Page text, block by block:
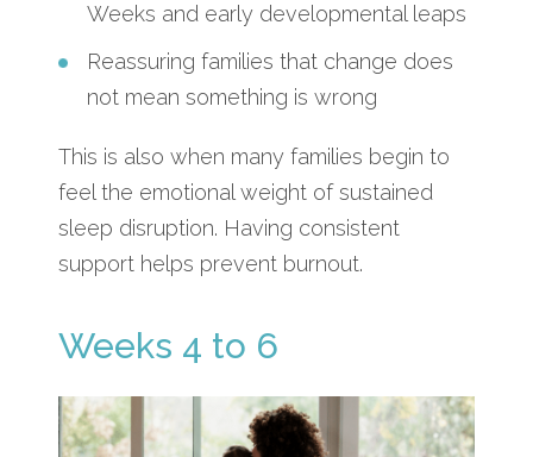
Weeks and early developmental leaps
Reassuring families that change does
not mean something is wrong
This is also when many families begin to
feel the emotional weight of sustained
sleep disruption. Having consistent
support helps prevent burnout.
Weeks 4 to 6